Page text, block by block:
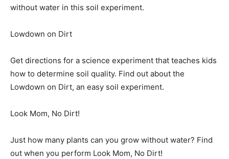
without water in this soil experiment.
Lowdown on Dirt
Get directions for a science experiment that teaches kids
how to determine soil quality. Find out about the
Lowdown on Dirt, an easy soil experiment.
Look Mom, No Dirt!
Just how many plants can you grow without water? Find
out when you perform Look Mom, No Dirt!